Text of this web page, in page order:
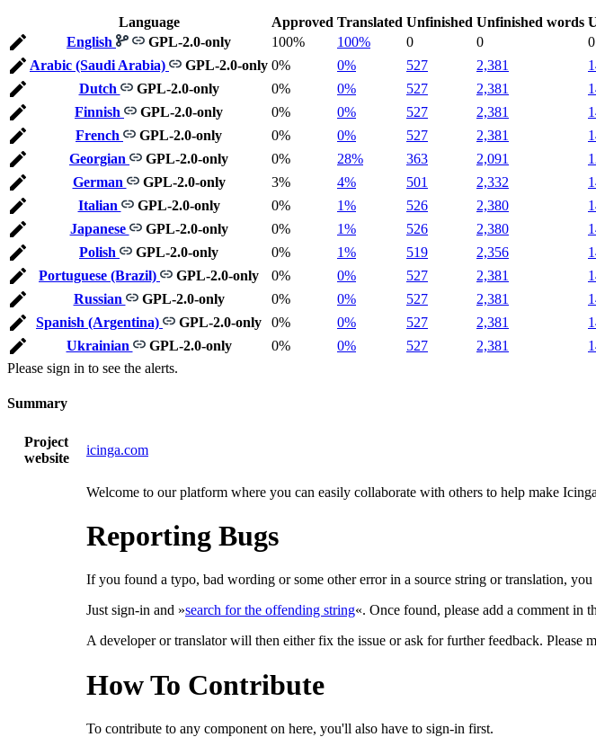
Language Approved Translated Unfinished Unfinished words
English
GPL-2.0-only 100% 100% 0 0 0
Arabic (Saudi Arabia)
GPL-2.0-only 0% 0% 527 2,381
Dutch
GPL-2.0-only 0% 0% 527 2,381
Finnish
GPL-2.0-only 0% 0% 527 2,381
French
GPL-2.0-only 0% 0% 527 2,381
Georgian
GPL-2.0-only 0% 28% 363 2,091
German
GPL-2.0-only 3% 4% 501 2,332
Italian
GPL-2.0-only 0% 1% 526 2,380
Japanese
GPL-2.0-only 0% 1% 526 2,380
Polish
GPL-2.0-only 0% 1% 519 2,356
Portuguese (Brazil)
GPL-2.0-only 0% 0% 527 2,381
Russian
GPL-2.0-only 0% 0% 527 2,381
Spanish (Argentina)
GPL-2.0-only 0% 0% 527 2,381
Ukrainian
GPL-2.0-only 0% 0% 527 2,381
Please sign in to see the alerts.
Summary
Project
website
icinga.com
Welcome to our platform where you can easily collaborate with others to help make
Reporting Bugs
If you found a typo, bad wording or some other error in a source string or translation, you
Just sign-in and »search for the offending string«. Once found, please add a comment in
A developer or translator will then either fix the issue or ask for further feedback. Please
How To Contribute
To contribute to any component on here, you'll also have to sign-in first.